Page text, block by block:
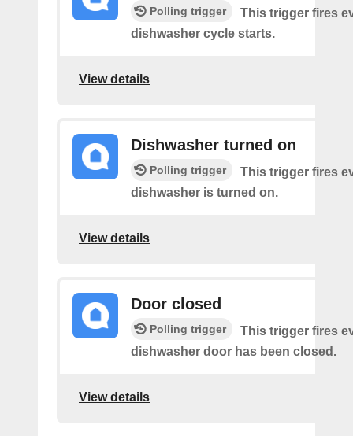
Polling trigger
This trigger fires
dishwasher cycle starts.
View details
Dishwasher turned on
Polling trigger
This trigger fires
dishwasher is turned on.
View details
Door closed
Polling trigger
This trigger fires
dishwasher door has been closed.
View details